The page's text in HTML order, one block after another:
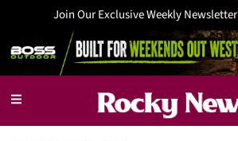
Join Our Exclusive Weekly Newsletter